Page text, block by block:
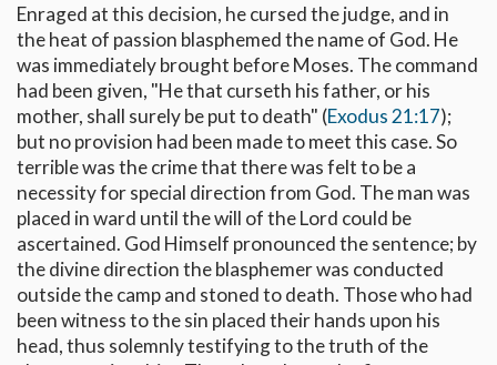
Enraged at this decision, he cursed the judge, and in
the heat of passion blasphemed the name of God. He
was immediately brought before Moses. The command
had been given, "He that curseth his father, or his
mother, shall surely be put to death" (Exodus 21:17);
but no provision had been made to meet this case. So
terrible was the crime that there was felt to be a
necessity for special direction from God. The man was
placed in ward until the will of the Lord could be
ascertained. God Himself pronounced the sentence; by
the divine direction the blasphemer was conducted
outside the camp and stoned to death. Those who had
been witness to the sin placed their hands upon his
head, thus solemnly testifying to the truth of the